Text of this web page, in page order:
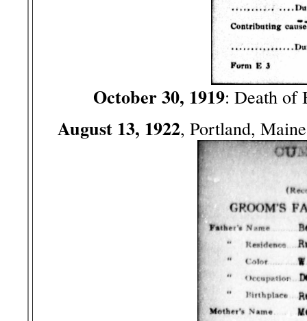
October 30, 1919: Death of
August 13, 1922, Portland,